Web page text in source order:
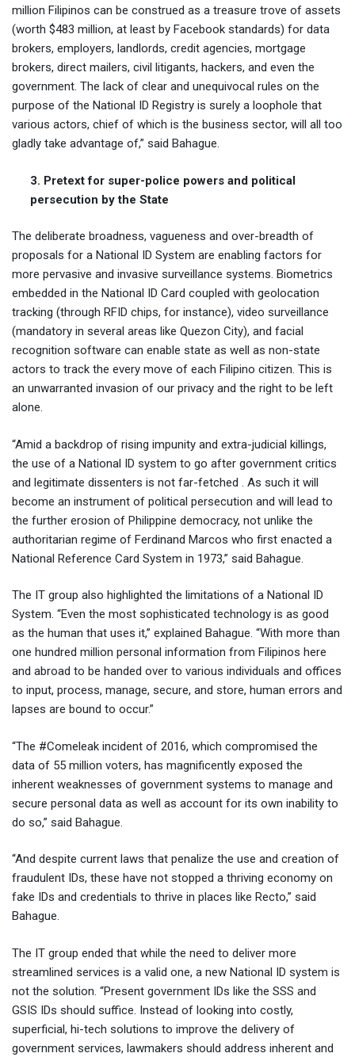
million Filipinos can be construed as a treasure trove of assets
(worth $483 million, at least by Facebook standards) for data
brokers, employers, landlords, credit agencies, mortgage
brokers, direct mailers, civil litigants, hackers, and even the
government. The lack of clear and unequivocal rules on the
purpose of the National ID Registry is surely a loophole that
various actors, chief of which is the business sector, will all too
gladly take advantage of,” said Bahague.
3. Pretext for super-police powers and political
persecution by the State
The deliberate broadness, vagueness and over-breadth of
proposals for a National ID System are enabling factors for
more pervasive and invasive surveillance systems. Biometrics
embedded in the National ID Card coupled with geolocation
tracking (through RFID chips, for instance), video surveillance
(mandatory in several areas like Quezon City), and facial
recognition software can enable state as well as non-state
actors to track the every move of each Filipino citizen. This is
an unwarranted invasion of our privacy and the right to be left
alone.
“Amid a backdrop of rising impunity and extra-judicial killings,
the use of a National ID system to go after government critics
and legitimate dissenters is not far-fetched . As such it will
become an instrument of political persecution and will lead to
the further erosion of Philippine democracy, not unlike the
authoritarian regime of Ferdinand Marcos who first enacted a
National Reference Card System in 1973,” said Bahague.
The IT group also highlighted the limitations of a National ID
System. “Even the most sophisticated technology is as good
as the human that uses it,” explained Bahague. “With more than
one hundred million personal information from Filipinos here
and abroad to be handed over to various individuals and offices
to input, process, manage, secure, and store, human errors and
lapses are bound to occur.”
“The #Comeleak incident of 2016, which compromised the
data of 55 million voters, has magnificently exposed the
inherent weaknesses of government systems to manage and
secure personal data as well as account for its own inability to
do so,” said Bahague.
“And despite current laws that penalize the use and creation of
fraudulent IDs, these have not stopped a thriving economy on
fake IDs and credentials to thrive in places like Recto,” said
Bahague.
The IT group ended that while the need to deliver more
streamlined services is a valid one, a new National ID system is
not the solution. “Present government IDs like the SSS and
GSIS IDs should suffice. Instead of looking into costly,
superficial, hi-tech solutions to improve the delivery of
government services, lawmakers should address inherent and